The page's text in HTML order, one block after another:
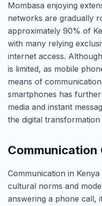
Mombasa enjoying
networks are gradually
approximately 90% of
with many relying
internet access.
is limited, as mobile
means of
smartphones has
media and instant
the digital transformation
Communication
Communication in
cultural norms and
answering a phone call,